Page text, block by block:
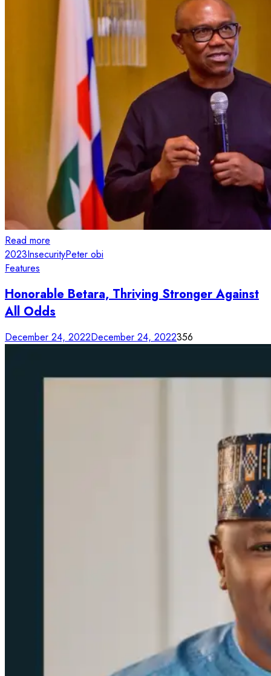
Read more
2023InsecurityPeter obi
Features
Honorable Betara, Thriving Stronger Against
All Odds
December 24, 2022December 24, 2022356